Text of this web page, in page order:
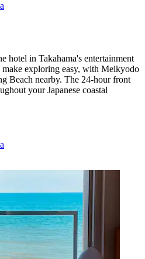
hotel in Takahama's entertainment
exploring easy, with Meikyodo
Beach nearby. The 24-hour front
your Japanese coastal